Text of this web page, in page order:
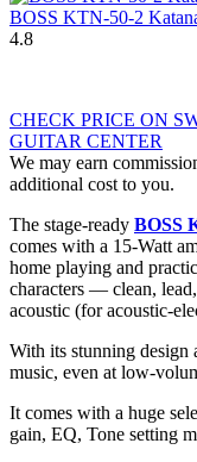
BOSS KTN-50-2
4.8
CHECK PRICE ON
GUITAR CENTER
We may earn
additional cost to you.
The stage-ready BOSS
comes with a 15-Watt
home playing and
characters — clean,
acoustic (for acoustic-
With its stunning design
music, even at low-
It comes with a huge
gain, EQ, Tone setting